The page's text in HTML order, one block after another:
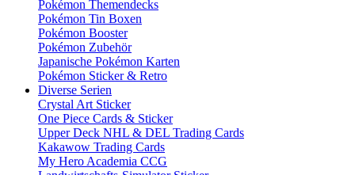
Pokémon Themendecks
Pokémon Tin Boxen
Pokémon Booster
Pokémon Zubehör
Japanische Pokémon Karten
Pokémon Sticker & Retro
Diverse Serien
Crystal Art Sticker
One Piece Cards & Sticker
Upper Deck NHL & DEL Trading Cards
Kakawow Trading Cards
My Hero Academia CCG